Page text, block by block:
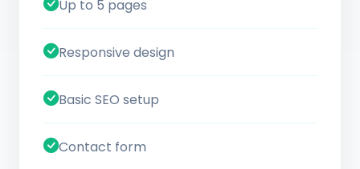
Up to 5 pages
Responsive design
Basic SEO setup
Contact form